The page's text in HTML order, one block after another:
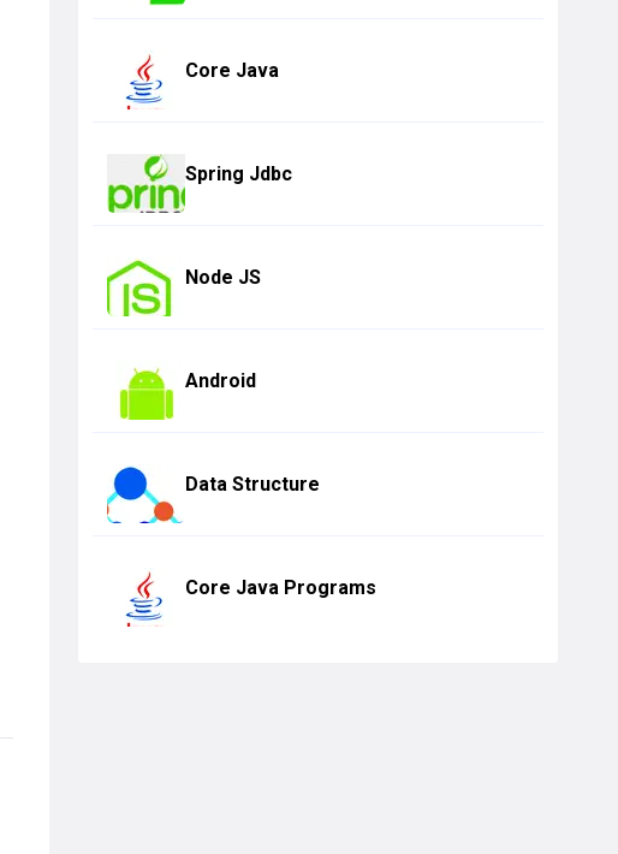
Core Java
Spring Jdbc
Node JS
Android
Data Structure
Core Java Programs